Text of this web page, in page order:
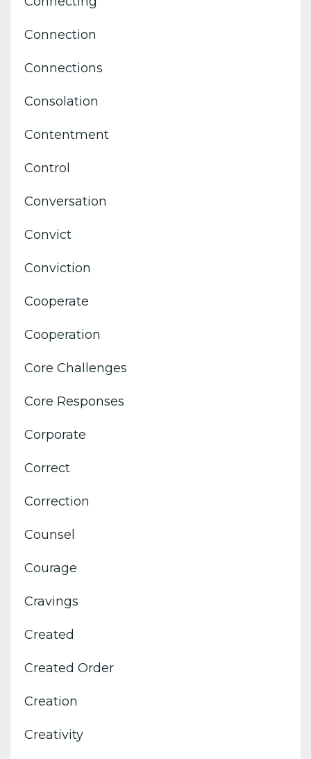
Connection
Connections
Consolation
Contentment
Control
Conversation
Convict
Conviction
Cooperate
Cooperation
Core Challenges
Core Responses
Corporate
Correct
Correction
Counsel
Courage
Cravings
Created
Created Order
Creation
Creativity